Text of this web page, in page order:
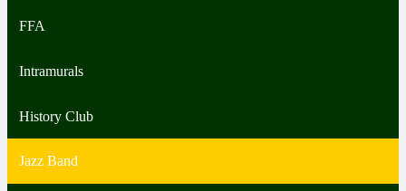
FFA
Intramurals
History Club
Jazz Band